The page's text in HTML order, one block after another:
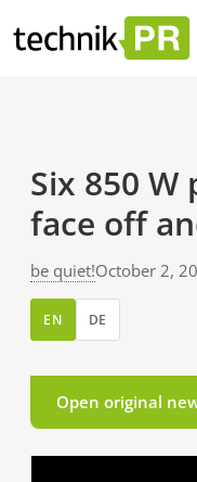
Six 850
face off
be quiet!October 2,
EN DE
Open original